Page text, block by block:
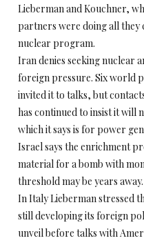
Lieberman and Kouchner,
partners were doing all they
nuclear program.
Iran denies seeking nuclear
foreign pressure. Six world
invited it to talks, but
has continued to insist it will
which it says is for power
Israel says the enrichment
material for a bomb with
threshold may be years away.
In Italy Lieberman stressed
still developing its foreign
unveil before talks with